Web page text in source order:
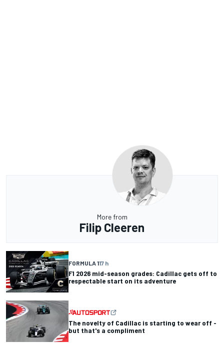
More from
Filip Cleeren
FORMULA 117 h
F1 2026 mid-season grades: Cadillac gets off to
respectable start on its adventure
The novelty of Cadillac is starting to wear off -
but that's a compliment